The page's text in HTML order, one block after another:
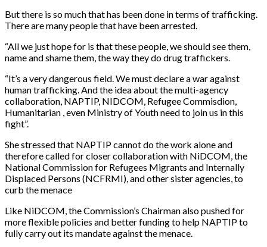
But there is so much that has been done in terms of trafficking.
There are many people that have been arrested.
“All we just hope for is that these people, we should see them,
name and shame them, the way they do drug traffickers.
“It’s a very dangerous field. We must declare a war against
human trafficking. And the idea about the multi-agency
collaboration, NAPTIP, NIDCOM, Refugee Commisdion,
Humanitarian , even Ministry of Youth need to join us in this
fight”.
She stressed that NAPTIP cannot do the work alone and
therefore called for closer collaboration with NiDCOM, the
National Commission for Refugees Migrants and Internally
Displaced Persons (NCFRMI), and other sister agencies, to
curb the menace
Like NiDCOM, the Commission’s Chairman also pushed for
more flexible policies and better funding to help NAPTIP to
fully carry out its mandate against the menace.